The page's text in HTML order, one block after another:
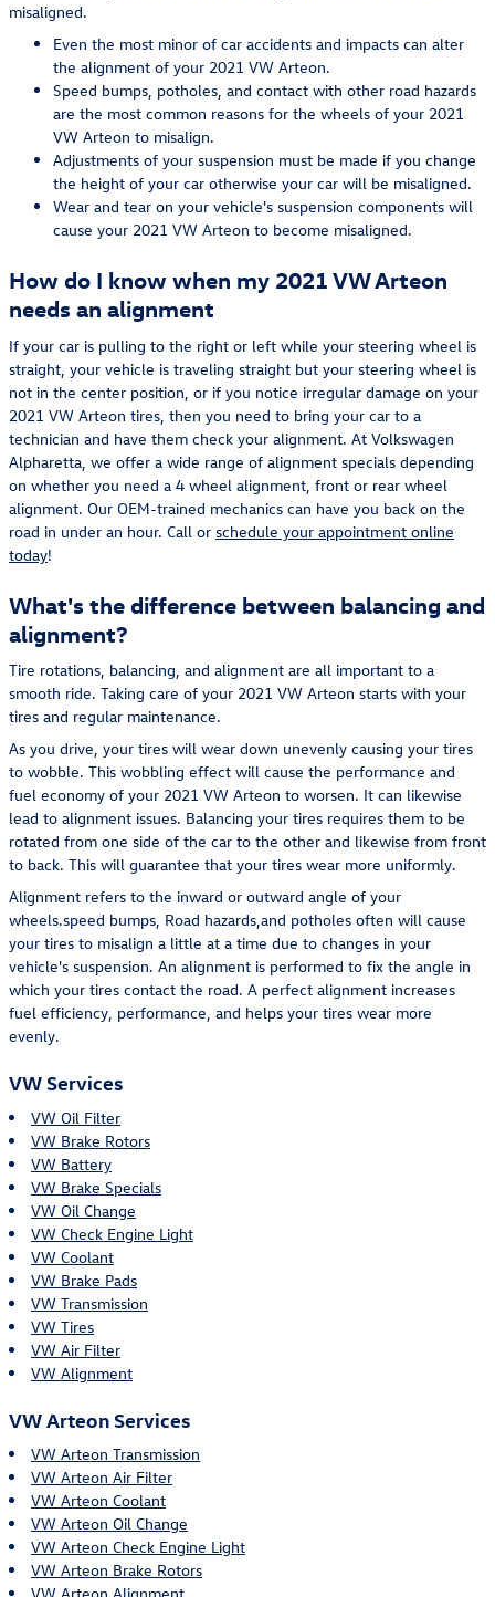
misaligned.
Even the most minor of car accidents and impacts can alter
the alignment of your 2021 VW Arteon.
Speed bumps, potholes, and contact with other road hazards
are the most common reasons for the wheels of your 2021
VW Arteon to misalign.
Adjustments of your suspension must be made if you change
the height of your car otherwise your car will be misaligned.
Wear and tear on your vehicle's suspension components will
cause your 2021 VW Arteon to become misaligned.
How do I know when my 2021 VW Arteon
needs an alignment
If your car is pulling to the right or left while your steering wheel is
straight, your vehicle is traveling straight but your steering wheel is
not in the center position, or if you notice irregular damage on your
2021 VW Arteon tires, then you need to bring your car to a
technician and have them check your alignment. At Volkswagen
Alpharetta, we offer a wide range of alignment specials depending
on whether you need a 4 wheel alignment, front or rear wheel
alignment. Our OEM-trained mechanics can have you back on the
road in under an hour. Call or schedule your appointment online
today!
What's the difference between balancing and
alignment?
Tire rotations, balancing, and alignment are all important to a
smooth ride. Taking care of your 2021 VW Arteon starts with your
tires and regular maintenance.
As you drive, your tires will wear down unevenly causing your tires
to wobble. This wobbling effect will cause the performance and
fuel economy of your 2021 VW Arteon to worsen. It can likewise
lead to alignment issues. Balancing your tires requires them to be
rotated from one side of the car to the other and likewise from front
to back. This will guarantee that your tires wear more uniformly.
Alignment refers to the inward or outward angle of your
wheels.speed bumps, Road hazards,and potholes often will cause
your tires to misalign a little at a time due to changes in your
vehicle's suspension. An alignment is performed to fix the angle in
which your tires contact the road. A perfect alignment increases
fuel efficiency, performance, and helps your tires wear more
evenly.
VW Services
VW Oil Filter
VW Brake Rotors
VW Battery
VW Brake Specials
VW Oil Change
VW Check Engine Light
VW Coolant
VW Brake Pads
VW Transmission
VW Tires
VW Air Filter
VW Alignment
VW Arteon Services
VW Arteon Transmission
VW Arteon Air Filter
VW Arteon Coolant
VW Arteon Oil Change
VW Arteon Check Engine Light
VW Arteon Brake Rotors